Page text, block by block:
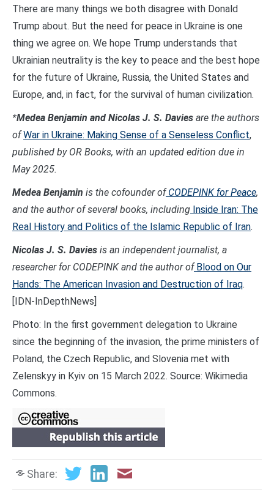
There are many things we both disagree with Donald
Trump about. But the need for peace in Ukraine is one
thing we agree on. We hope Trump understands that
Ukrainian neutrality is the key to peace and the best hope
for the future of Ukraine, Russia, the United States and
Europe, and, in fact, for the survival of human civilization.
*Medea Benjamin and Nicolas J. S. Davies are the authors
of War in Ukraine: Making Sense of a Senseless Conflict,
published by OR Books, with an updated edition due in
May 2025.
Medea Benjamin is the cofounder ofCODEPINK for Peace,
and the author of several books, including Inside Iran: The
Real History and Politics of the Islamic Republic of Iran.
Nicolas J. S. Davies is an independent journalist, a
researcher for CODEPINK and the author ofBlood on Our
Hands: The American Invasion and Destruction of Iraq.
[IDN-InDepthNews]
Photo: In the first government delegation to Ukraine
since the beginning of the invasion, the prime ministers of
Poland, the Czech Republic, and Slovenia met with
Zelenskyy in Kyiv on 15 March 2022. Source: Wikimedia
Commons.
Share: